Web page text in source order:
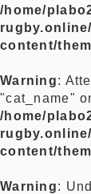
プライ
お問い
/home/
content/
Warning:
"cat_name"
/home/
content/
Warning: